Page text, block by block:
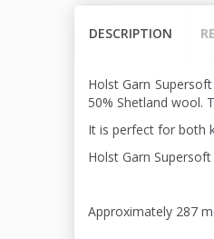
DESCRIPTION
Holst Garn
50% Shetland wool.
It is perfect for both
Holst Garn
Approximately 287